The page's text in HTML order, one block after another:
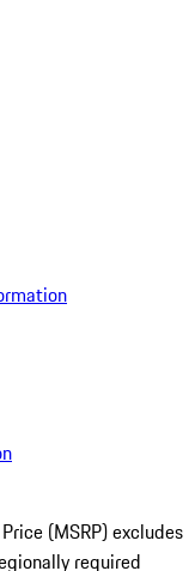
(MSRP) excludes
required